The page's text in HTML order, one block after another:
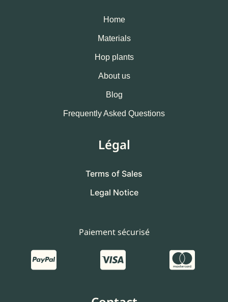
Home
Materials
Hop plants
About us
Blog
Frequently Asked Questions
Légal
Terms of Sales
Legal Notice
Paiement sécurisé